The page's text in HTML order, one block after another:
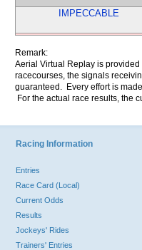
IMPECCABLE
Remark:
Aerial Virtual Replay is
racecourses, the signals
guaranteed. Every effort is
For the actual race results, the
Racing Information
Entries
Race Card (Local)
Current Odds
Results
Jockeys' Rides
Trainers' Entries